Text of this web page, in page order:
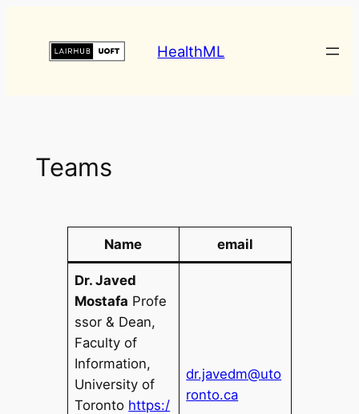
HealthML
Teams
Name email
Dr. Javed
Mostafa Profe
ssor & Dean,
Faculty of
Information,
University of
Toronto https:/
dr.javedm@uto
ronto.ca